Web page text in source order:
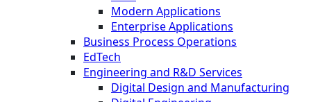
Modern Applications
Enterprise Applications
Business Process Operations
EdTech
Engineering and R&D Services
Digital Design and Manufacturing